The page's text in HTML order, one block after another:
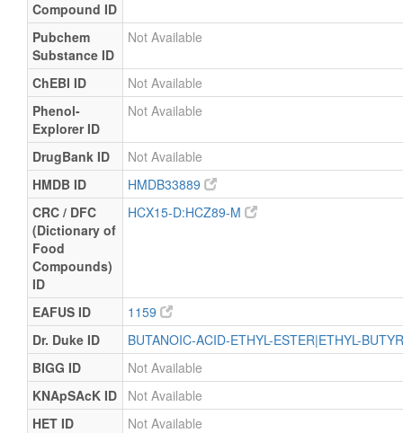
Compound ID
Pubchem
Substance ID
Not Available
ChEBI ID
Not Available
Phenol-
Explorer ID
Not Available
DrugBank ID
Not Available
HMDB ID
HMDB33889
CRC / DFC
(Dictionary of
Food
Compounds)
ID
HCX15-D:HCZ89-M
EAFUS ID
1159
Dr. Duke ID
BUTANOIC-ACID-ETHYL-ESTER|ETHYL-
BIGG ID
Not Available
KNApSAcK ID
Not Available
HET ID
Not Available